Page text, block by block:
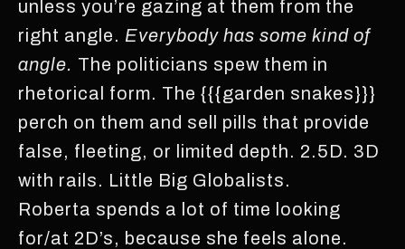
unless you’re gazing at them from the
right angle. Everybody has some kind of
angle. The politicians spew them in
rhetorical form. The {{{garden snakes}}}
perch on them and sell pills that provide
false, fleeting, or limited depth. 2.5D. 3D
with rails. Little Big Globalists.
Roberta spends a lot of time looking
for/at 2D’s, because she feels alone.